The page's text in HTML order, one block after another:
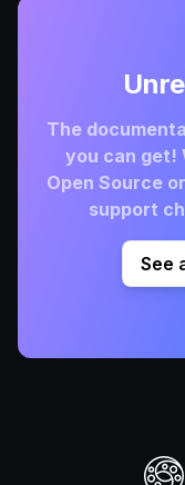
The
you can get!
Open Source
support
See